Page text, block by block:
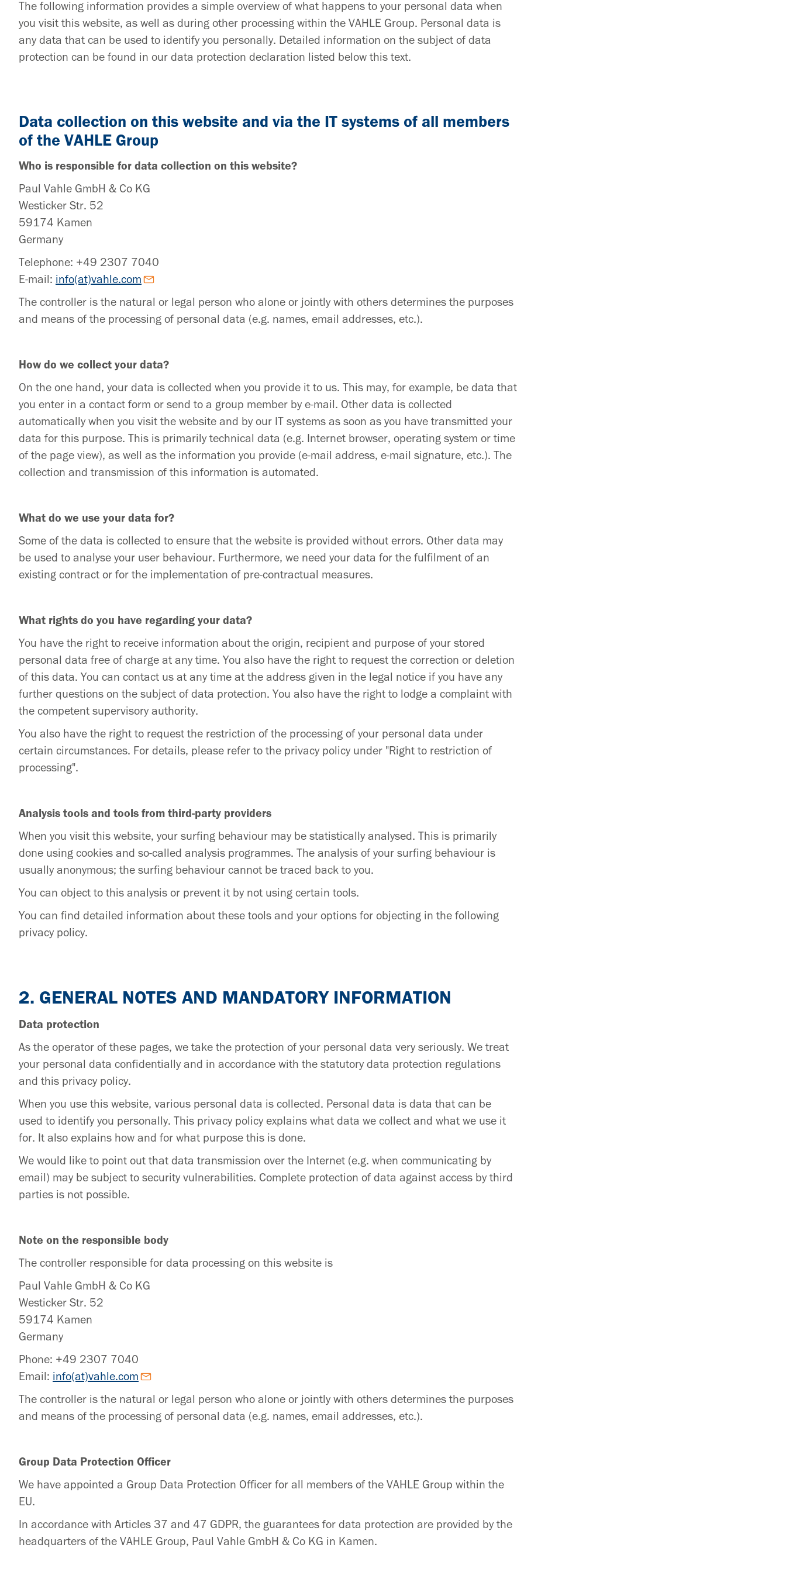
The following information provides a simple overview of what happens to your personal data when
you visit this website, as well as during other processing within the VAHLE Group. Personal data is
any data that can be used to identify you personally. Detailed information on the subject of data
protection can be found in our data protection declaration listed below this text.
Data collection on this website and via the IT systems of all members
of the VAHLE Group
Who is responsible for data collection on this website?
Paul Vahle GmbH & Co KG
Westicker Str. 52
59174 Kamen
Germany
Telephone: +49 2307 7040
E-mail: info(at)vahle.com
The controller is the natural or legal person who alone or jointly with others determines the purposes
and means of the processing of personal data (e.g. names, email addresses, etc.).
How do we collect your data?
On the one hand, your data is collected when you provide it to us. This may, for example, be data that
you enter in a contact form or send to a group member by e-mail. Other data is collected
automatically when you visit the website and by our IT systems as soon as you have transmitted your
data for this purpose. This is primarily technical data (e.g. Internet browser, operating system or time
of the page view), as well as the information you provide (e-mail address, e-mail signature, etc.). The
collection and transmission of this information is automated.
What do we use your data for?
Some of the data is collected to ensure that the website is provided without errors. Other data may
be used to analyse your user behaviour. Furthermore, we need your data for the fulfilment of an
existing contract or for the implementation of pre-contractual measures.
What rights do you have regarding your data?
You have the right to receive information about the origin, recipient and purpose of your stored
personal data free of charge at any time. You also have the right to request the correction or deletion
of this data. You can contact us at any time at the address given in the legal notice if you have any
further questions on the subject of data protection. You also have the right to lodge a complaint with
the competent supervisory authority.
You also have the right to request the restriction of the processing of your personal data under
certain circumstances. For details, please refer to the privacy policy under "Right to restriction of
processing".
Analysis tools and tools from third-party providers
When you visit this website, your surfing behaviour may be statistically analysed. This is primarily
done using cookies and so-called analysis programmes. The analysis of your surfing behaviour is
usually anonymous; the surfing behaviour cannot be traced back to you.
You can object to this analysis or prevent it by not using certain tools.
You can find detailed information about these tools and your options for objecting in the following
privacy policy.
2. GENERAL NOTES AND MANDATORY INFORMATION
Data protection
As the operator of these pages, we take the protection of your personal data very seriously. We treat
your personal data confidentially and in accordance with the statutory data protection regulations
and this privacy policy.
When you use this website, various personal data is collected. Personal data is data that can be
used to identify you personally. This privacy policy explains what data we collect and what we use it
for. It also explains how and for what purpose this is done.
We would like to point out that data transmission over the Internet (e.g. when communicating by
email) may be subject to security vulnerabilities. Complete protection of data against access by third
parties is not possible.
Note on the responsible body
The controller responsible for data processing on this website is
Paul Vahle GmbH & Co KG
Westicker Str. 52
59174 Kamen
Germany
Phone: +49 2307 7040
Email: info(at)vahle.com
The controller is the natural or legal person who alone or jointly with others determines the purposes
and means of the processing of personal data (e.g. names, email addresses, etc.).
Group Data Protection Officer
We have appointed a Group Data Protection Officer for all members of the VAHLE Group within the
EU.
In accordance with Articles 37 and 47 GDPR, the guarantees for data protection are provided by the
headquarters of the VAHLE Group, Paul Vahle GmbH & Co KG in Kamen.